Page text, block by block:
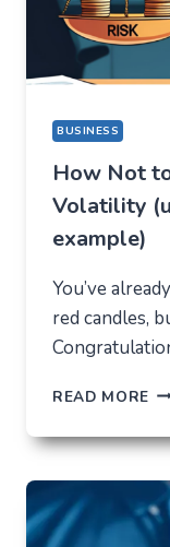
BUSINESS
How Not
Volatility
example)
You’ve
red candles,
READ MORE
TO